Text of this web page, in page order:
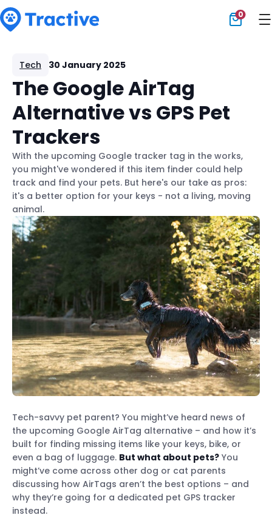
0
Tech 30 January 2025
The Google AirTag
Alternative vs GPS Pet
Trackers
With the upcoming Google tracker tag in the works,
you might've wondered if this item finder could help
track and find your pets. But here's our take as pros:
it's a better option for your keys - not a living, moving
animal.
Tech-savvy pet parent? You might’ve heard news of
the upcoming Google AirTag alternative – and how it’s
built for finding missing items like your keys, bike, or
even a bag of luggage. But what about pets? You
might’ve come across other dog or cat parents
discussing how AirTags aren’t the best options – and
why they’re going for a dedicated pet GPS tracker
instead.